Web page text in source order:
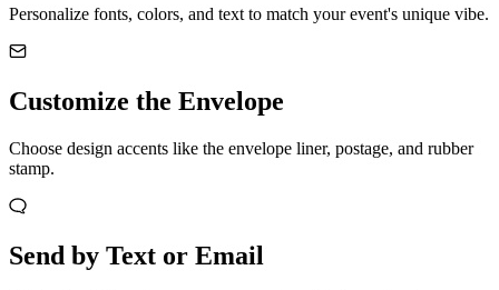
Personalize fonts, colors, and text to match your event's unique vibe.
Customize the Envelope
Choose design accents like the envelope liner, postage, and rubber
stamp.
Send by Text or Email